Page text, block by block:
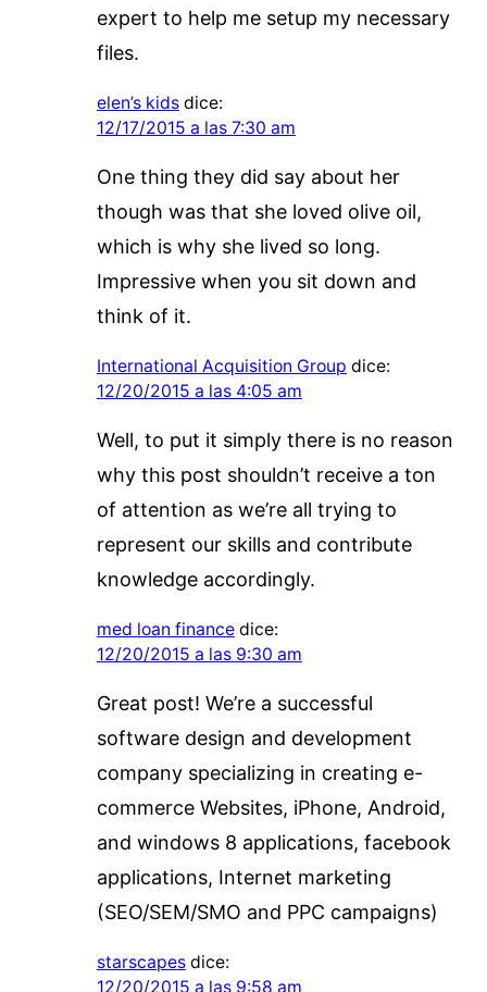
expert to help me setup my necessary
files.
elen’s kids dice:
12/17/2015 a las 7:30 am
One thing they did say about her
though was that she loved olive oil,
which is why she lived so long.
Impressive when you sit down and
think of it.
International Acquisition Group dice:
12/20/2015 a las 4:05 am
Well, to put it simply there is no reason
why this post shouldn’t receive a ton
of attention as we’re all trying to
represent our skills and contribute
knowledge accordingly.
med loan finance dice:
12/20/2015 a las 9:30 am
Great post! We’re a successful
software design and development
company specializing in creating e-
commerce Websites, iPhone, Android,
and windows 8 applications, facebook
applications, Internet marketing
(SEO/SEM/SMO and PPC campaigns)
starscapes dice:
12/20/2015 a las 9:58 am